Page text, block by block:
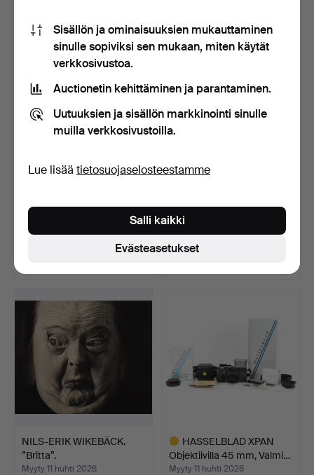
1 220 USD 326 USD
NILS-ERIK WIKEBÄCK.
Myyty 11 huhti 2026
LEICA M3 Kamera
objektiivilla ja lisävarus…
Myyty 11 huhti 2026
18 tarjousta
NILS-ERIK WIKEBÄCK.
”Britta”.
Myyty 11 huhti 2026
HASSELBLAD XPAN
Objektiivilla 45 mm, Valmi…
Myyty 11 huhti 2026
Sisällön ja ominaisuuksien mukauttaminen
sinulle sopiviksi sen mukaan, miten käytät
verkkosivustoa.
Auctionetin kehittäminen ja parantaminen.
Uutuuksien ja sisällön markkinointi sinulle
muilla verkkosivustoilla.
Lue lisää tietosuojaselosteestamme
Evästeasetukset
Salli kaikki